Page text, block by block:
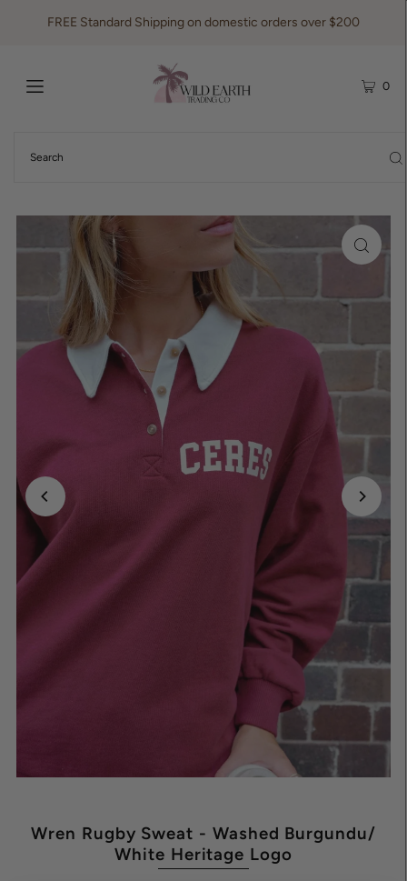
FREE Standard Shipping on domestic orders over $200
0
Wren Rugby Sweat - Washed Burgundu/
White Heritage Logo